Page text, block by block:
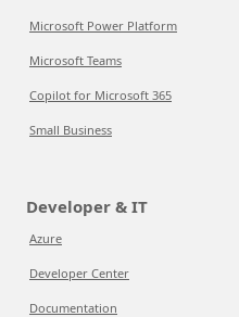
Microsoft Power Platform
Microsoft Teams
Copilot for Microsoft 365
Small Business
Developer & IT
Azure
Developer Center
Documentation